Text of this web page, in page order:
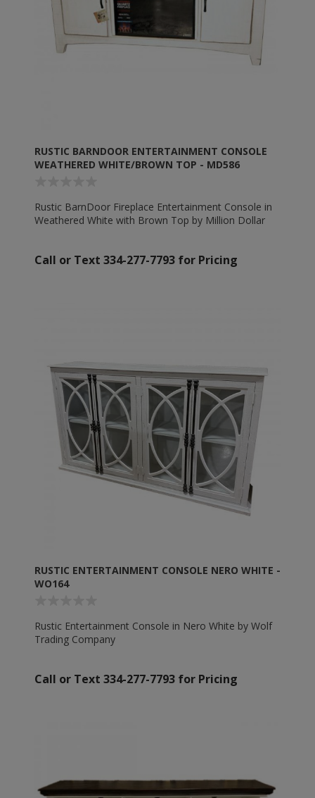
RUSTIC BARNDOOR ENTERTAINMENT CONSOLE
WEATHERED WHITE/BROWN TOP - MD586
Rustic BarnDoor Fireplace Entertainment Console in
Weathered White with Brown Top by Million Dollar
Call or Text 334-277-7793 for Pricing
RUSTIC ENTERTAINMENT CONSOLE NERO WHITE -
WO164
Rustic Entertainment Console in Nero White by Wolf
Trading Company
Call or Text 334-277-7793 for Pricing